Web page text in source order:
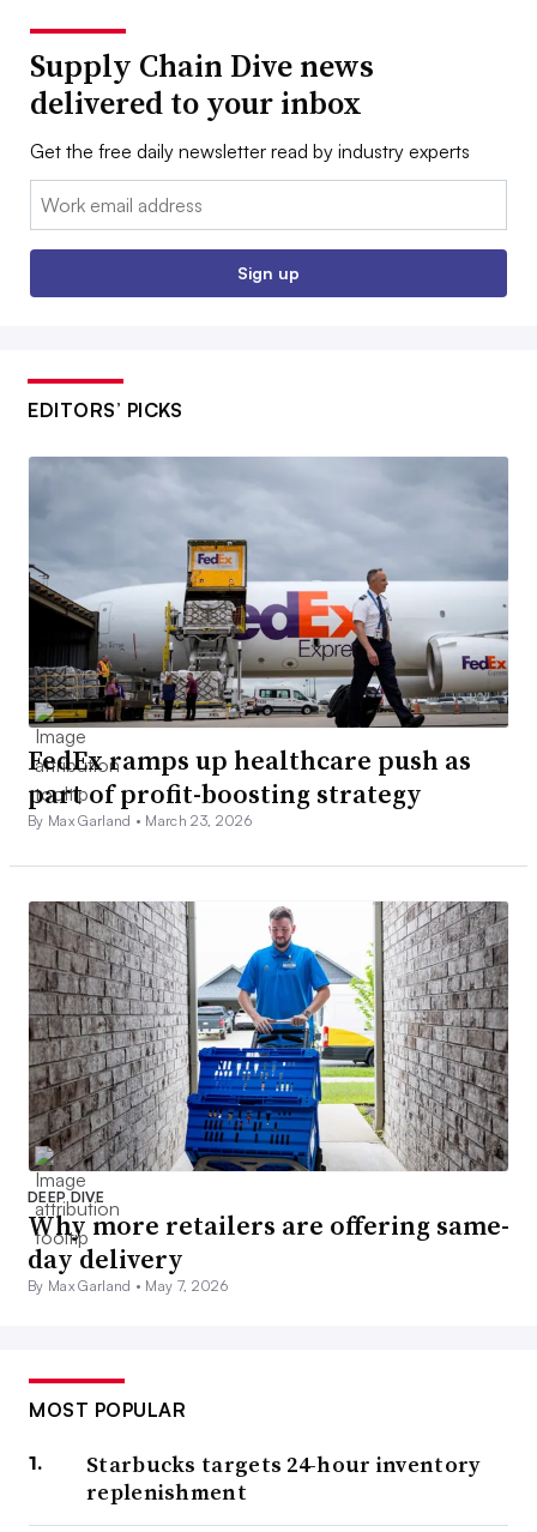
Supply Chain Dive news
delivered to your inbox
Get the free daily newsletter read by industry experts
Email:
Sign up
EDITORS’ PICKS
FedEx ramps up healthcare push as
part of profit-boosting strategy
By Max Garland • March 23, 2026
DEEP DIVE
Why more retailers are offering same-
day delivery
By Max Garland • May 7, 2026
MOST POPULAR
Starbucks targets 24-hour inventory
replenishment